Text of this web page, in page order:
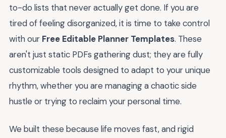
to-do lists that never actually get done. If you are
tired of feeling disorganized, it is time to take control
with our Free Editable Planner Templates. These
aren't just static PDFs gathering dust; they are fully
customizable tools designed to adapt to your unique
rhythm, whether you are managing a chaotic side
hustle or trying to reclaim your personal time.
We built these because life moves fast, and rigid